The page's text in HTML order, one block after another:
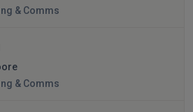
& Comms
& Comms